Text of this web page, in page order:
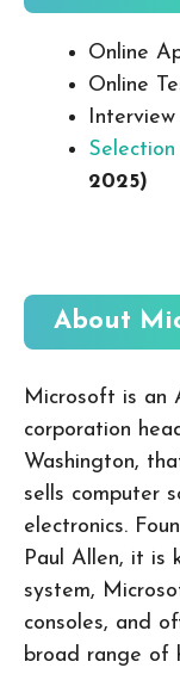
Online
Online
Interview
Selection
2025)
About
Microsoft is an
corporation
Washington,
sells computer
electronics.
Paul Allen, it is
system,
consoles, and
broad range of